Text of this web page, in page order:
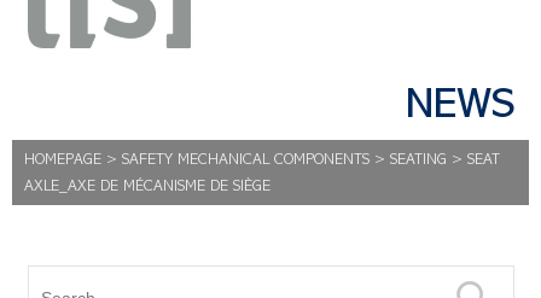
NEWS
HOMEPAGE > SAFETY MECHANICAL COMPONENTS > SEATING > SEAT
AXLE_AXE DE MÉCANISME DE SIÈGE